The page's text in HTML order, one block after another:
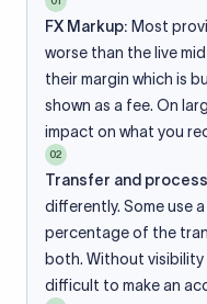
FX Markup: Most
worse than the live
their margin which is
shown as a fee. On
impact on what you
02
Transfer and
differently. Some use
percentage of the
both. Without
difficult to make an